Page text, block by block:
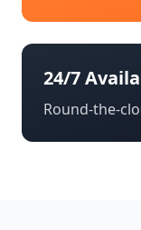
24/7
Round-the-